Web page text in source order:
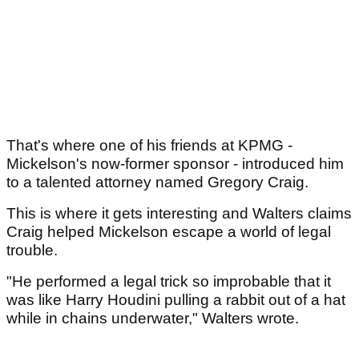
That's where one of his friends at KPMG -
Mickelson's now-former sponsor - introduced him
to a talented attorney named Gregory Craig.
This is where it gets interesting and Walters claims
Craig helped Mickelson escape a world of legal
trouble.
"He performed a legal trick so improbable that it
was like Harry Houdini pulling a rabbit out of a hat
while in chains underwater," Walters wrote.